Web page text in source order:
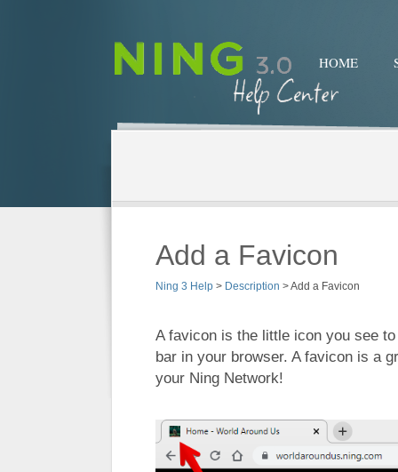
HOME
Add a Favicon
Ning 3 Help > Description >Add a Favicon
A favicon is the little icon you see
bar in your browser. A favicon is a
your Ning Network!